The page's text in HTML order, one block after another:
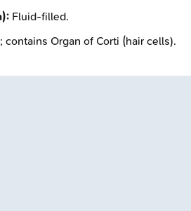
Fluid-filled.
contains Organ of Corti (hair cells).